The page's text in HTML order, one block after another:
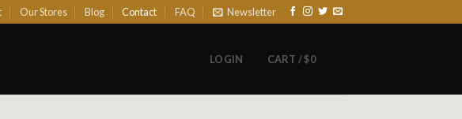
Our Stores Blog Contact FAQ Newsletter
LOGIN CART /$0